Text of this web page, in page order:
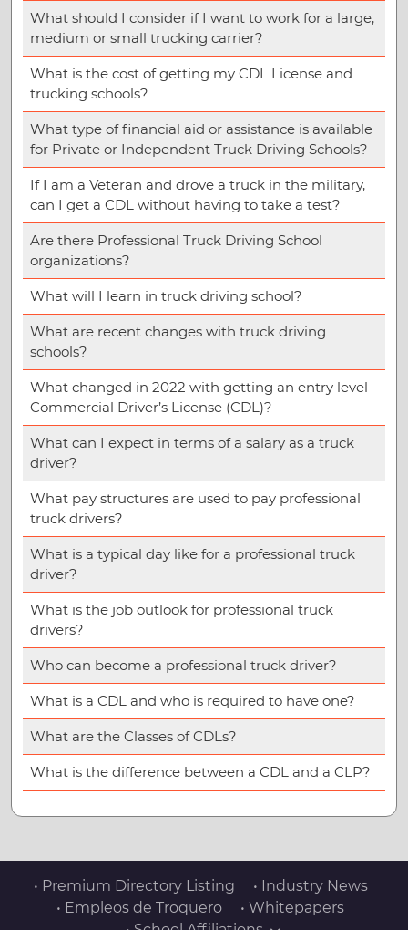
What should I consider if I want to work for a large,
medium or small trucking carrier?
What is the cost of getting my CDL License and
trucking schools?
What type of financial aid or assistance is available
for Private or Independent Truck Driving Schools?
If I am a Veteran and drove a truck in the military,
can I get a CDL without having to take a test?
Are there Professional Truck Driving School
organizations?
What will I learn in truck driving school?
What are recent changes with truck driving
schools?
What changed in 2022 with getting an entry level
Commercial Driver’s License (CDL)?
What can I expect in terms of a salary as a truck
driver?
What pay structures are used to pay professional
truck drivers?
What is a typical day like for a professional truck
driver?
What is the job outlook for professional truck
drivers?
Who can become a professional truck driver?
What is a CDL and who is required to have one?
What are the Classes of CDLs?
What is the difference between a CDL and a CLP?
• Premium Directory Listing
• Industry News
• Empleos de Troquero
• Whitepapers